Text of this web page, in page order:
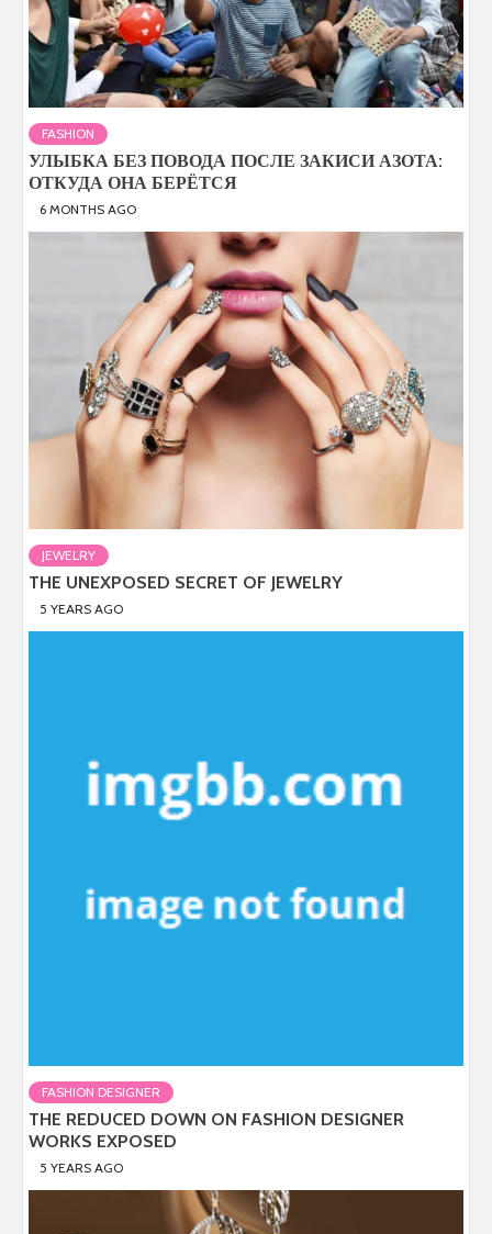
FASHION
УЛЫБКА БЕЗ ПОВОДА ПОСЛЕ ЗАКИСИ АЗОТА:
ОТКУДА ОНА БЕРЁТСЯ
6 MONTHS AGO
JEWELRY
THE UNEXPOSED SECRET OF JEWELRY
5 YEARS AGO
FASHION DESIGNER
THE REDUCED DOWN ON FASHION DESIGNER
WORKS EXPOSED
5 YEARS AGO